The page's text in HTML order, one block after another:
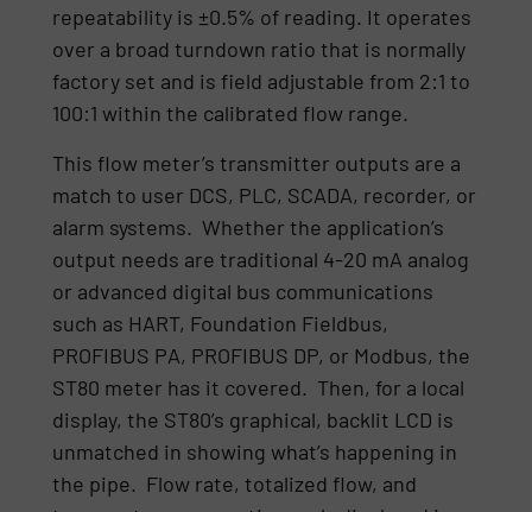
repeatability is ±0.5% of reading. It operates
over a broad turndown ratio that is normally
factory set and is field adjustable from 2:1 to
100:1 within the calibrated flow range.
This flow meter’s transmitter outputs are a
match to user DCS, PLC, SCADA, recorder, or
alarm systems. Whether the application’s
output needs are traditional 4-20 mA analog
or advanced digital bus communications
such as HART, Foundation Fieldbus,
PROFIBUS PA, PROFIBUS DP, or Modbus, the
ST80 meter has it covered. Then, for a local
display, the ST80’s graphical, backlit LCD is
unmatched in showing what’s happening in
the pipe. Flow rate, totalized flow, and